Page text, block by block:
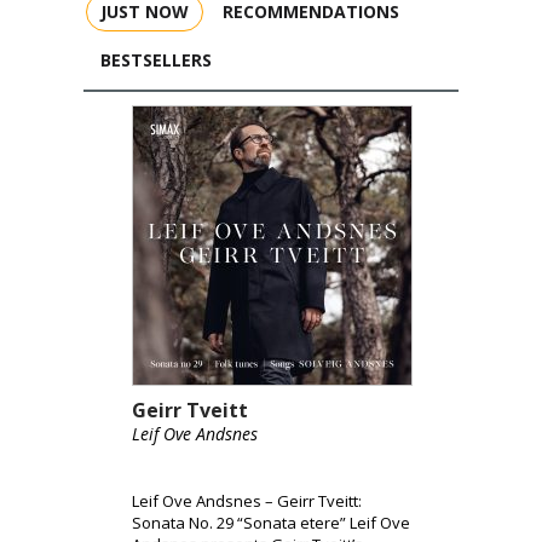
JUST NOW RECOMMENDATIONS
BESTSELLERS
Geirr Tveitt
Leif Ove Andsnes
Leif Ove Andsnes – Geirr Tveitt:
Sonata No. 29 “Sonata etere” Leif Ove